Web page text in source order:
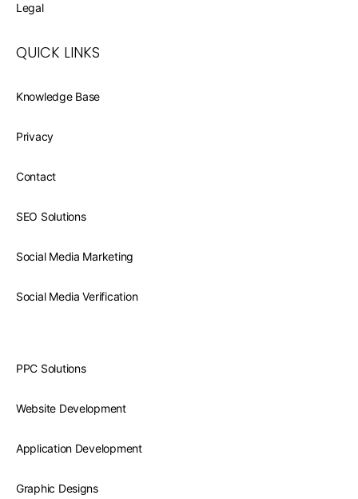
Legal
QUICK LINKS
Knowledge Base
Privacy
Contact
SEO Solutions
Social Media Marketing
Social Media Verification
PPC Solutions
Website Development
Application Development
Graphic Designs